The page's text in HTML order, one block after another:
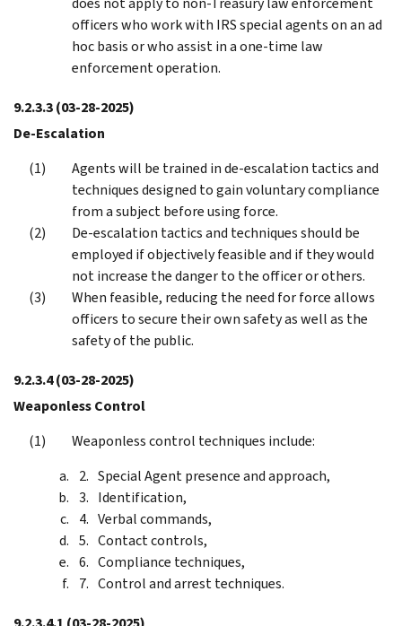
officers who work with IRS special agents on an ad
hoc basis or who assist in a one-time law
enforcement operation.
9.2.3.3(03-28-2025)
De-Escalation
Agents will be trained in de-escalation tactics and
techniques designed to gain voluntary compliance
from a subject before using force.
De-escalation tactics and techniques should be
employed if objectively feasible and if they would
not increase the danger to the officer or others.
When feasible, reducing the need for force allows
officers to secure their own safety as well as the
safety of the public.
9.2.3.4(03-28-2025)
Weaponless Control
Weaponless control techniques include:
Special Agent presence and approach,
Identification,
Verbal commands,
Contact controls,
Compliance techniques,
Control and arrest techniques.